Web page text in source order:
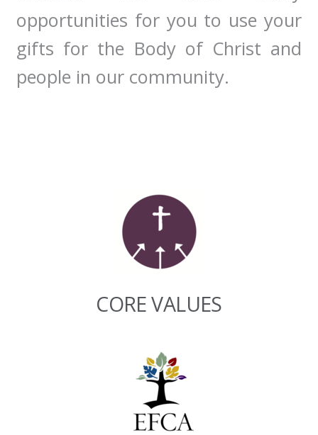
opportunities for you to use your
gifts for the Body of Christ and
people in our community.
CORE VALUES